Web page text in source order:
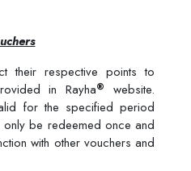
their respective points to
in Rayha®
website.
for the specified period
be redeemed once and
with other vouchers and